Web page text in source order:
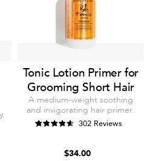
Tonic Lotion Primer for
Grooming Short Hair
A medium-weight soothing
and invigorating hair primer.
302 Reviews
$34.00